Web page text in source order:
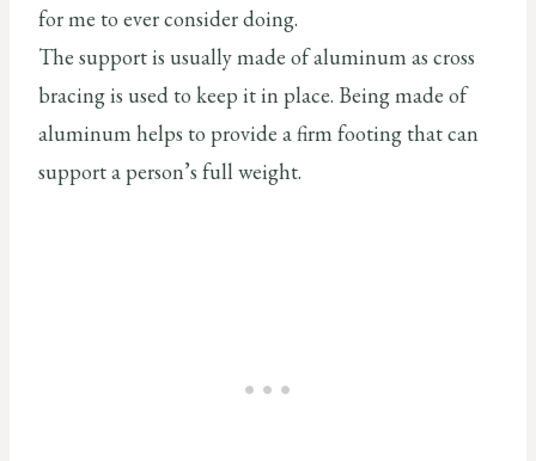
for me to ever consider doing.
The support is usually made of aluminum as cross
bracing is used to keep it in place. Being made of
aluminum helps to provide a firm footing that can
support a person’s full weight.